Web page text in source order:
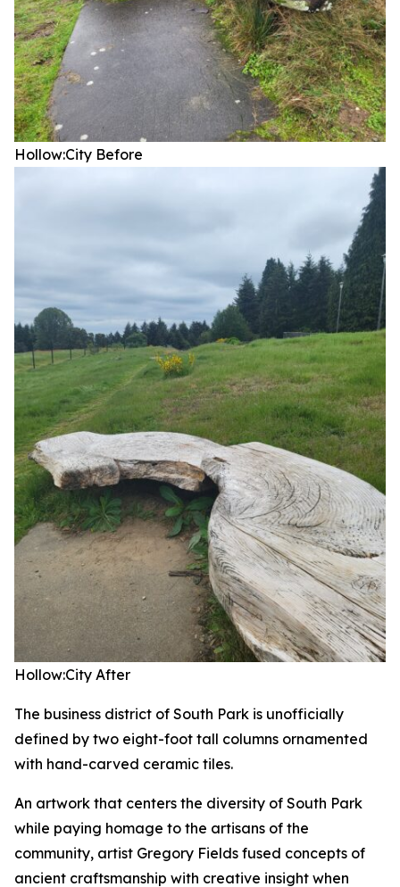
Hollow:City Before
Hollow:City After
The business district of South Park is unofficially
defined by two eight-foot tall columns ornamented
with hand-carved ceramic tiles.
An artwork that centers the diversity of South Park
while paying homage to the artisans of the
community, artist Gregory Fields fused concepts of
ancient craftsmanship with creative insight when